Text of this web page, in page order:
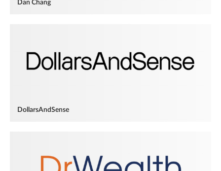
Dan Chang
DollarsAndSense